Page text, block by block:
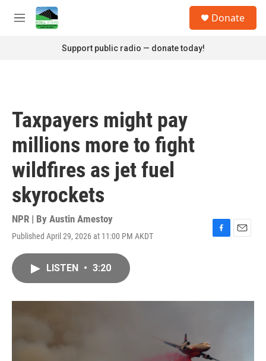
Skip to main content
M
Donate
Support public radio — donate today!
Taxpayers might pay
millions more to fight
wildfires as jet fuel
skyrockets
NPR | By Austin Amestoy
Published April 29, 2026 at 11:00 PM AKDT
F
o
E
LISTEN • 3:20